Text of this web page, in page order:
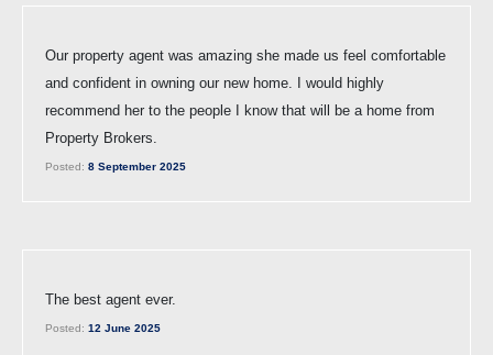
Our property agent was amazing she made us feel comfortable
and confident in owning our new home. I would highly
recommend her to the people I know that will be a home from
Property Brokers.
Posted: 8 September 2025
The best agent ever.
Posted: 12 June 2025